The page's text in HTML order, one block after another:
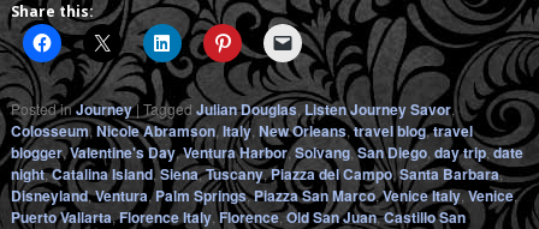
Share this:
Posted inJourney|TaggedJulian Douglas,Listen Journey Savor,
Colosseum,Nicole Abramson,Italy, New Orleans,travel blog,travel
blogger,Valentine's Day,Ventura Harbor,Solvang,San Diego, day trip,date
night,Catalina Island,Siena,Tuscany,Piazza del Campo,Santa Barbara,
Disneyland,Ventura,Palm Springs,Piazza San Marco,Venice Italy,Venice,
Puerto Vallarta,Florence Italy,Florence,Old San Juan,Castillo San